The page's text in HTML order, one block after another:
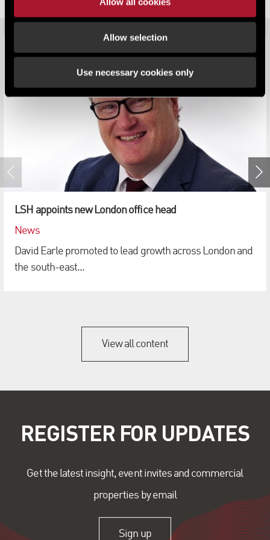
Allow selection
Use necessary cookies only
LSH appoints new London office head
News
David Earle promoted to lead growth across London and
the south-east...
View all content
REGISTER FOR UPDATES
Get the latest insight, event invites and commercial
properties by email
Sign up